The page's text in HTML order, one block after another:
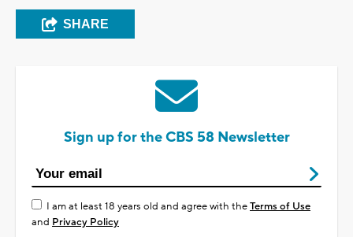
SHARE
Sign up for the CBS 58 Newsletter
I am at least 18 years old and agree with theTerms of Use
and Privacy Policy